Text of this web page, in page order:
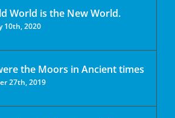
World is the New World.
10th, 2020
the Moors in Ancient times
27th, 2019